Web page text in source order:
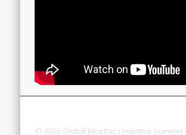
© 2026 Global Bioethics Initiative Summer